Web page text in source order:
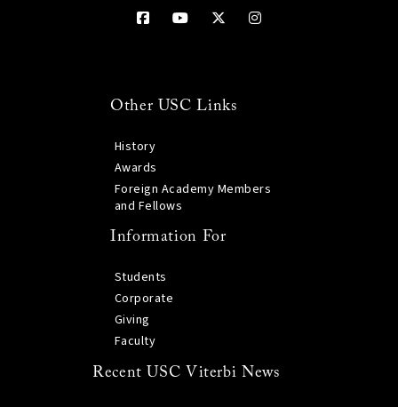
Other USC Links
History
Awards
Foreign Academy Members
and Fellows
Information For
Students
Corporate
Giving
Faculty
Recent USC Viterbi News